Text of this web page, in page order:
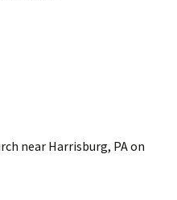
near Harrisburg, PA on